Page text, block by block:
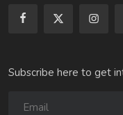
Subscribe here to get